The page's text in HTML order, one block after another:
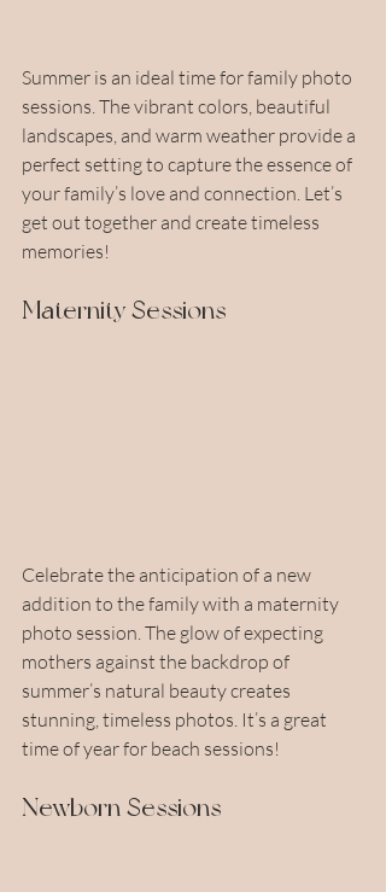
Summer is an ideal time for family photo
sessions. The vibrant colors, beautiful
landscapes, and warm weather provide a
perfect setting to capture the essence of
your family’s love and connection. Let’s
get out together and create timeless
memories!
Maternity Sessions
Celebrate the anticipation of a new
addition to the family with a maternity
photo session. The glow of expecting
mothers against the backdrop of
summer’s natural beauty creates
stunning, timeless photos. It’s a great
time of year for beach sessions!
Newborn Sessions